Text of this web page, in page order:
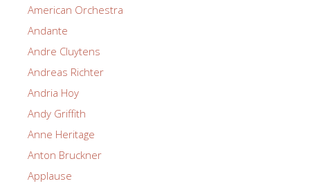
American Orchestra
Andante
Andre Cluytens
Andreas Richter
Andria Hoy
Andy Griffith
Anne Heritage
Anton Bruckner
Applause